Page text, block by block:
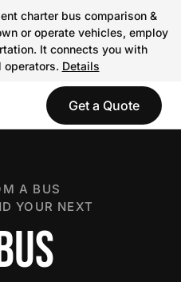
charter bus comparison &
or operate vehicles, employ
It connects you with
operators. Details
Get a Quote
A BUS
YOUR NEXT